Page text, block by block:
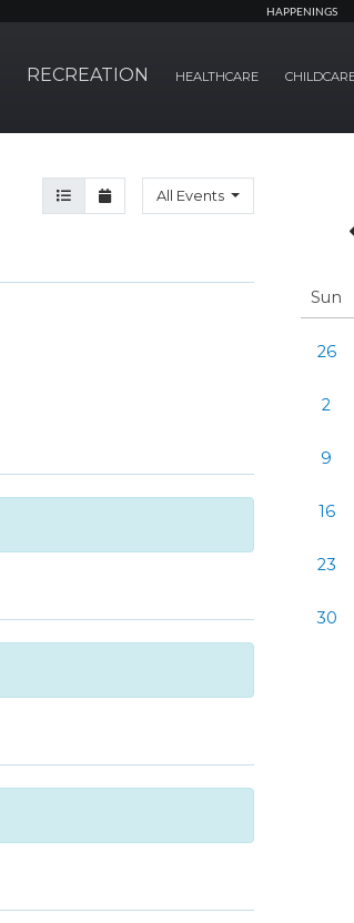
HAPPENINGS
RECREATION HEALTHCARE
Sun
26
2
9
16
23
30
Agenda View
Month ViewAll Events